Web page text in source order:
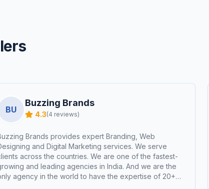
BU
Buzzing Brands
4.3(4 reviews)
Brands provides expert Branding, Web
and Digital Marketing services. We serve
across the countries. We are one of the fastest-
and leading agencies in India. And we are the
agency in the world to have the expertise of 20+